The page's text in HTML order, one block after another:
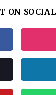
ON SOCIAL